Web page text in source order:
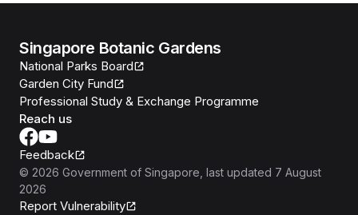
Singapore Botanic Gardens
National Parks Board
Garden City Fund
Professional Study & Exchange Programme
Reach us
Feedback
© 2026 Government of Singapore , last updated 7 August
2026
Report Vulnerability